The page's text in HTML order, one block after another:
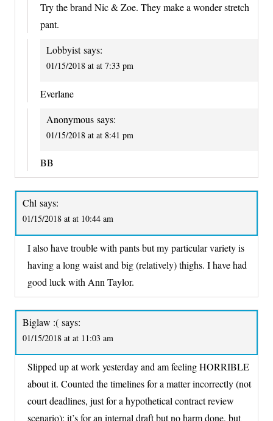
Try the brand Nic & Zoe. They make a wonder stretch
pant.
Lobbyist says:
01/15/2018 at at 7:33 pm
Everlane
Anonymous says:
01/15/2018 at at 8:41 pm
BB
Chl says:
01/15/2018 at at 10:44 am
I also have trouble with pants but my particular variety is
having a long waist and big (relatively) thighs. I have had
good luck with Ann Taylor.
Biglaw :( says:
01/15/2018 at at 11:03 am
Slipped up at work yesterday and am feeling HORRIBLE
about it. Counted the timelines for a matter incorrectly (not
court deadlines, just for a hypothetical contract review
scenario); it’s for an internal draft but no harm done, but